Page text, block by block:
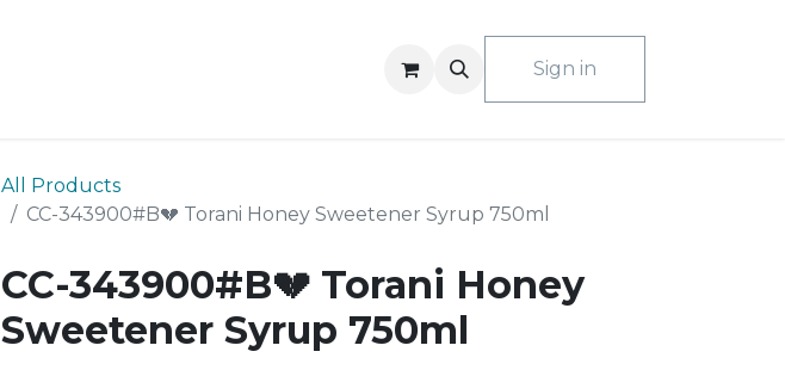
Sign in
All Products
CC-343900#B💔 Torani Honey Sweetener Syrup 750ml
CC-343900#B💔 Torani Honey
Sweetener Syrup 750ml